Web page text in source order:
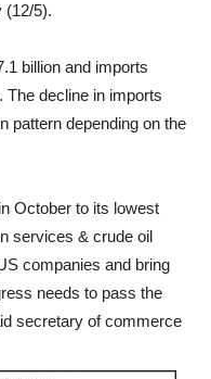
(12/5).
billion and imports
. The decline in imports
pattern depending on the
October to its lowest
services & crude oil
companies and bring
needs to pass the
secretary of commerce